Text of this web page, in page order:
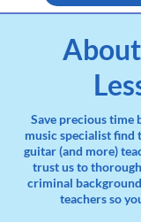
Save precious time
music specialist find
guitar (and more)
trust us to
criminal
teachers so